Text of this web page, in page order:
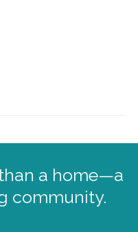
a home—a
community.